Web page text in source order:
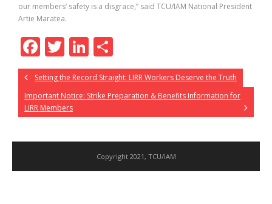
our members’ safety is a disgrace,” said TCU/IAM National President
Artie Maratea.
F
ac
e
b
o
o
T
w
itt
er
Li
n
k
e
dI
n
h
ar
e
Setting the Record Straight: LIRR Workers Deserve the Truth
Important Notice: Strike Preparation & Benefits Information for
LIRR Members
Copyright 2021, TCU/IAM